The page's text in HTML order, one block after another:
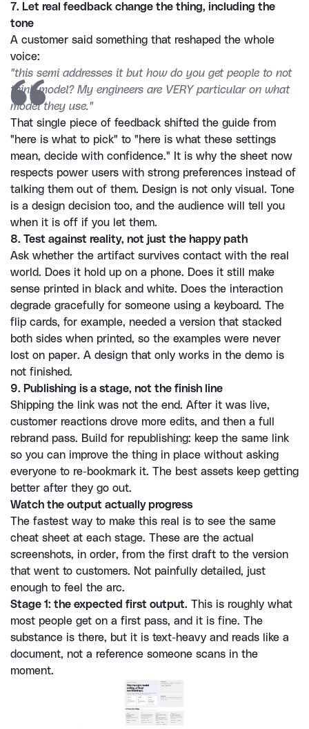
7. Let real feedback change the thing, including the
tone
A customer said something that reshaped the whole
voice:
"this semi addresses it but how do you get people to not
think model? My engineers are VERY particular on what
model they use."
That single piece of feedback shifted the guide from
"here is what to pick" to "here is what these settings
mean, decide with confidence." It is why the sheet now
respects power users with strong preferences instead of
talking them out of them. Design is not only visual. Tone
is a design decision too, and the audience will tell you
when it is off if you let them.
8. Test against reality, not just the happy path
Ask whether the artifact survives contact with the real
world. Does it hold up on a phone. Does it still make
sense printed in black and white. Does the interaction
degrade gracefully for someone using a keyboard. The
flip cards, for example, needed a version that stacked
both sides when printed, so the examples were never
lost on paper. A design that only works in the demo is
not finished.
9. Publishing is a stage, not the finish line
Shipping the link was not the end. After it was live,
customer reactions drove more edits, and then a full
rebrand pass. Build for republishing: keep the same link
so you can improve the thing in place without asking
everyone to re-bookmark it. The best assets keep getting
better after they go out.
Watch the output actually progress
The fastest way to make this real is to see the same
cheat sheet at each stage. These are the actual
screenshots, in order, from the first draft to the version
that went to customers. Not painfully detailed, just
enough to feel the arc.
Stage 1: the expected first output. This is roughly what
most people get on a first pass, and it is fine. The
substance is there, but it is text-heavy and reads like a
document, not a reference someone scans in the
moment.